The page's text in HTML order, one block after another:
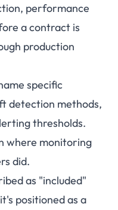
performance
a contract is
production
specific
detection methods,
thresholds.
where monitoring
did.
as "included"
positioned as a